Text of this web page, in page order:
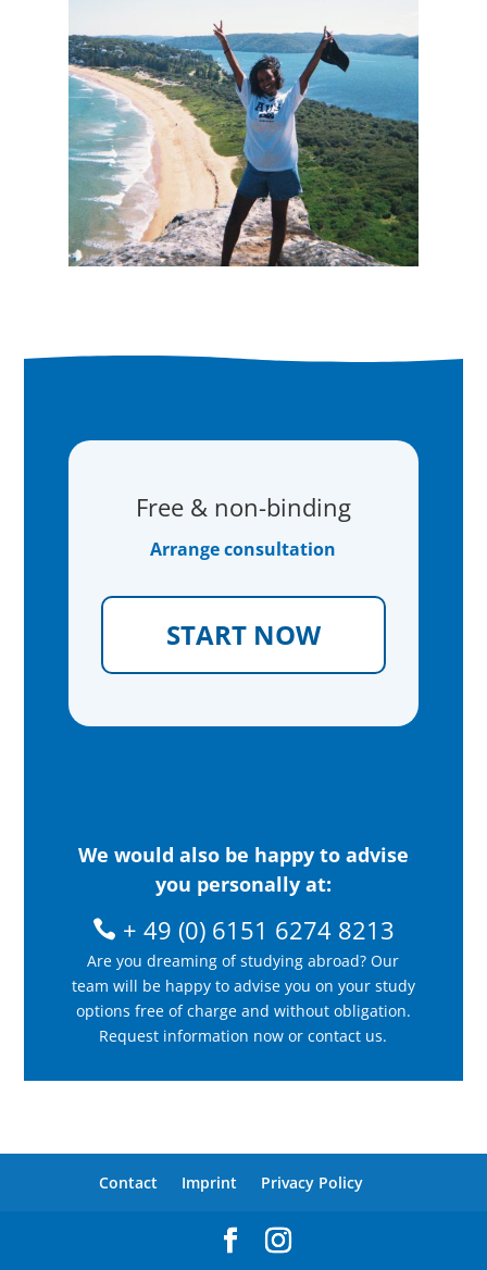
Free & non-binding
Arrange consultation
START NOW
We would also be happy to advise
you personally at:
+ 49 (0) 6151 6274 8213
Are you dreaming of studying abroad? Our
team will be happy to advise you on your study
options free of charge and without obligation.
Request information now or contact us.
Contact Imprint Privacy Policy